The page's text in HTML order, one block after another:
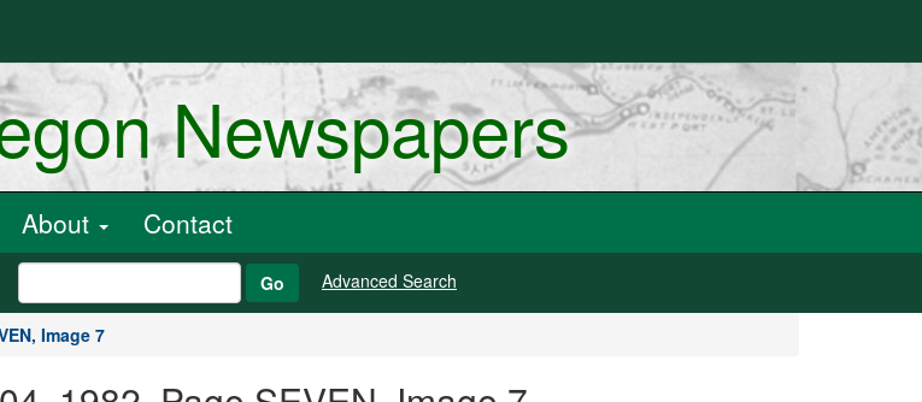
Newspapers
About Contact
Go Advanced Search
Image 7